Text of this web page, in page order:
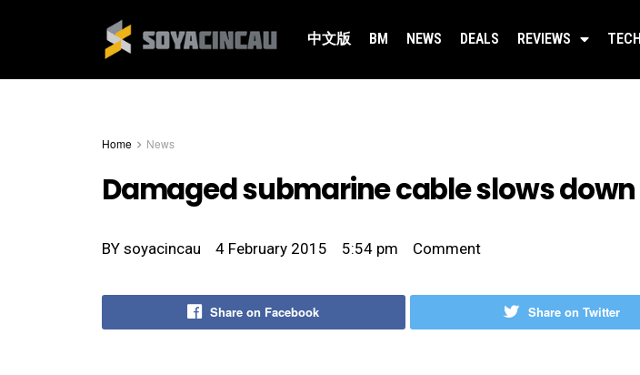
中文版 BM NEWS DEALS REVIEWS TECH
Home News
Damaged submarine cable slows
BY soyacincau 4 February 2015 5:54 pm Comment
Share on Facebook Share on Twitter